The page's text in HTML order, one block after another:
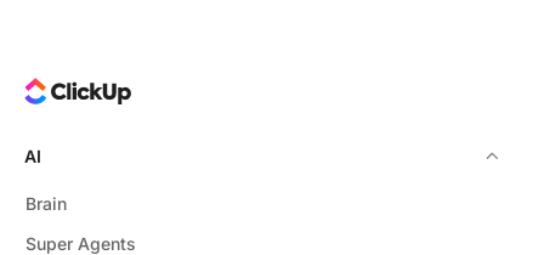
AI
Brain
Super Agents